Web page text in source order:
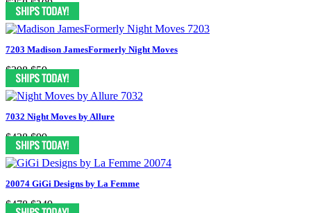
$358 $199
7203 Madison JamesFormerly Night Moves
$398 $59
7032 Night Moves by Allure
$438 $99
20074 GiGi Designs by La Femme
$478 $249